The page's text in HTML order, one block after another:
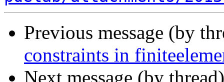
Previous message (by
constraints in
Next message (by